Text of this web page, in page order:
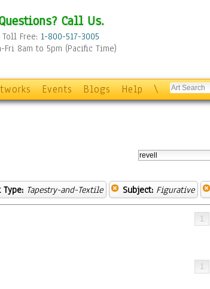
Call Us.
Toll Free: 1-800-517-3005
Fri 8am to 5pm (Pacific Time)
Events Blogs Help \
Tapestry-and-Textile Subject: Figurative